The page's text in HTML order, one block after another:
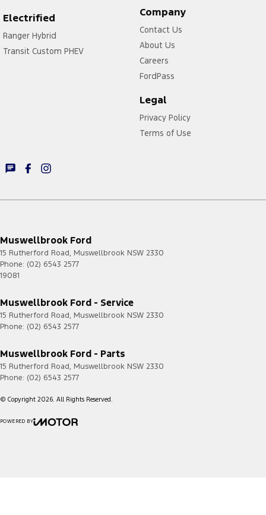
Electrified
Ranger Hybrid
Transit Custom PHEV
Company
Contact Us
About Us
Careers
FordPass
Legal
Privacy Policy
Terms of Use
Muswellbrook Ford
15 Rutherford Road, Muswellbrook NSW 2330
Phone: (02) 6543 2577
19081
Muswellbrook Ford - Service
15 Rutherford Road, Muswellbrook NSW 2330
Phone: (02) 6543 2577
Muswellbrook Ford - Parts
15 Rutherford Road, Muswellbrook NSW 2330
Phone: (02) 6543 2577
© Copyright 2026. All Rights Reserved.
POWERED BY